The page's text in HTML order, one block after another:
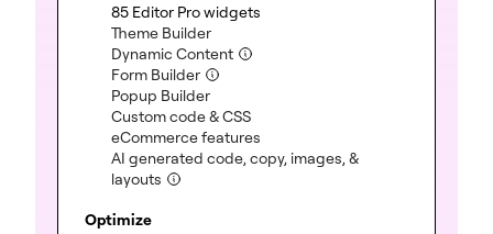
85 Editor Pro widgets
Theme Builder(included)
Dynamic Content (included)
Form Builder (included)
Popup Builder(included)
Custom code & CSS(included)
eCommerce features
AI generated code, copy, images, &
layouts (included)
Optimize